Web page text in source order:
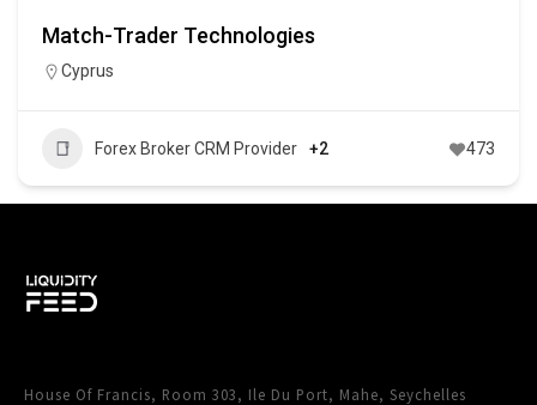
Match-Trader Technologies
Cyprus
Forex Broker CRM Provider +2 473
House Of Francis, Room 303, Ile Du Port, Mahe, Seychelles